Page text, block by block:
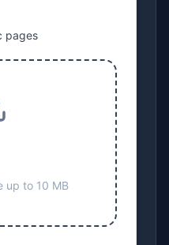
pages
up to 10 MB